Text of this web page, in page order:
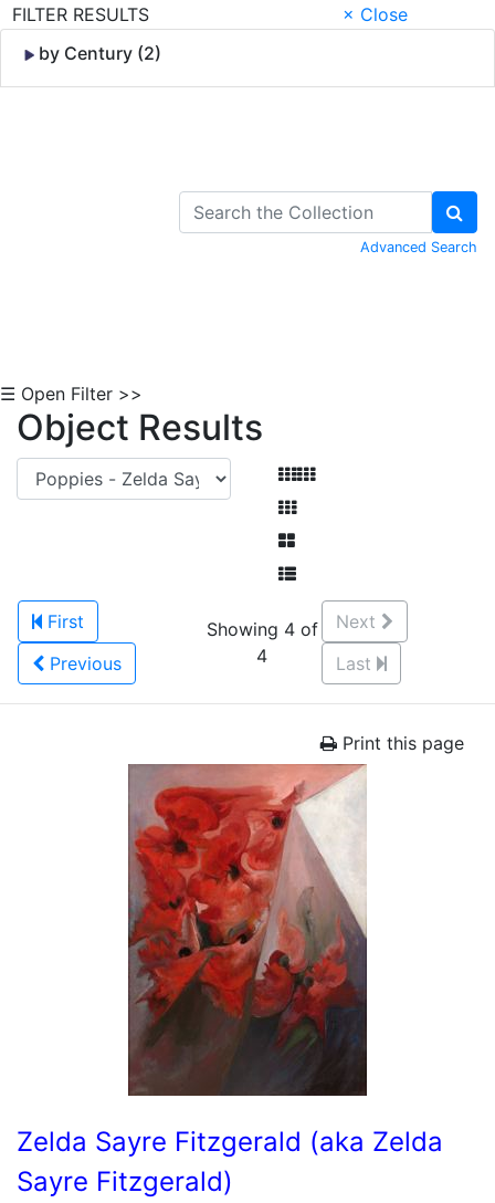
FILTER RESULTS
× Close
by Century (2)
Advanced Search
☰ Open Filter >>
Object Results
First
Previous
Showing 4 of
4
Next
Last
Print this page
Zelda Sayre Fitzgerald (aka Zelda
Sayre Fitzgerald)